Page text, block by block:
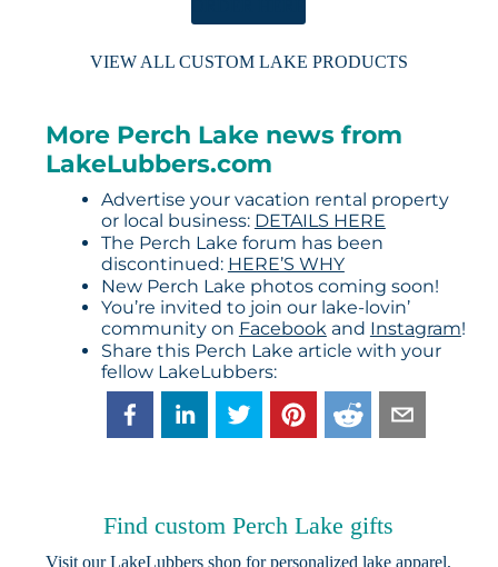
VIEW ALL CUSTOM LAKE PRODUCTS
More Perch Lake news from
LakeLubbers.com
Advertise your vacation rental property
or local business: DETAILS HERE
The Perch Lake forum has been
discontinued: HERE’S WHY
New Perch Lake photos coming soon!
You’re invited to join our lake-lovin’
community on Facebookand Instagram!
Share this Perch Lake article with your
fellow LakeLubbers:
Find custom Perch Lake gifts
Visit ourLakeLubbers shop for personalized lake apparel,